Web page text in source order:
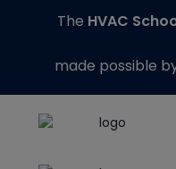
The HVAC
made possible